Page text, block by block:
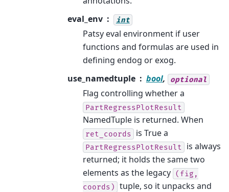
eval_env
int
Patsy eval environment if user
functions and formulas are used in
defining endog or exog.
use_namedtuple
bool, optional
Flag controlling whether a
PartRegressPlotResult
NamedTuple is returned. When
ret_coords is True a
PartRegressPlotResult is always
returned; it holds the same two
elements as the legacy (fig,
coords) tuple, so it unpacks and